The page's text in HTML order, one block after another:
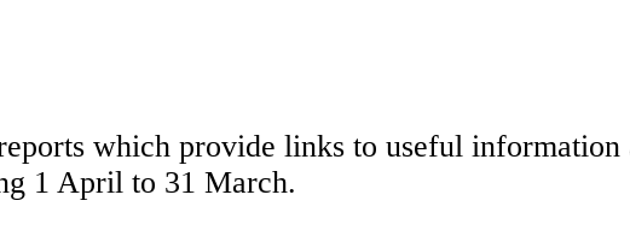
which provide links to useful
1 April to 31 March.